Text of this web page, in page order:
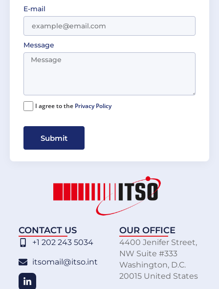
E-mail
Message
I agree to the Privacy Policy
Submit
CONTACT US
+1 202 243 5034
itsomail@itso.int
OUR OFFICE
4400 Jenifer Street,
NW Suite #333
Washington, D.C.
20015 United States